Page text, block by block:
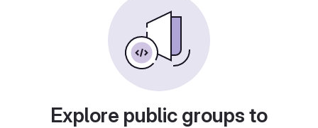
Explore public groups to